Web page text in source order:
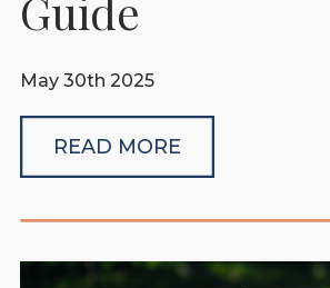
Guide
May 30th 2025
READ MORE